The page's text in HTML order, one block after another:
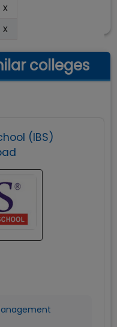
x
x
colleges
(IBS)